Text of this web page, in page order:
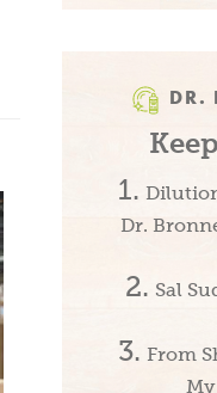
DR.
Dr.
Sal
From